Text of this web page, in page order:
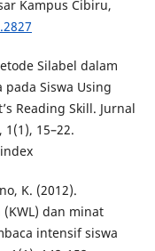
Kampus Cibiru,
Silabel dalam
Siswa Using
Reading Skill. Jurnal
15–22.
K. (2012).
dan minat
intensif siswa